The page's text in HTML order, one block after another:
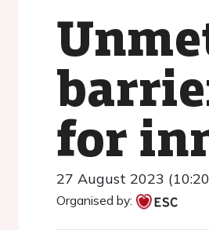
for
27 August 2023
Organised by: